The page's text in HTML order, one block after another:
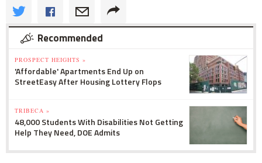
Recommended
PROSPECT HEIGHTS »
'Affordable' Apartments End Up on
StreetEasy After Housing Lottery Flops
TRIBECA »
48,000 Students With Disabilities Not Getting
Help They Need, DOE Admits